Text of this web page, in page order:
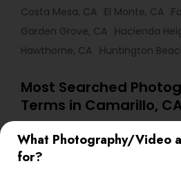
What Photography/Video
for?
Costa Mesa, CA El Monte, CA
Garden Grove, CA Hacienda
Hawthorne, CA Huntington
Most Searched
Terms in Camarillo,
Event DJ Hire
DJs For Corporate
Camera Operators